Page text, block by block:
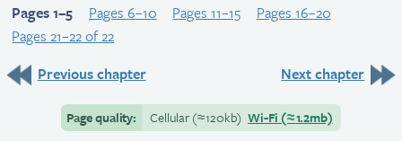
Pages 1–5 Pages 6–10 Pages 11–15
Pages 16–20
Pages 21–22 of 22
Previous chapter
Next chapter
Page quality: Cellular(≈120kb) Wi-Fi (≈1.2mb)